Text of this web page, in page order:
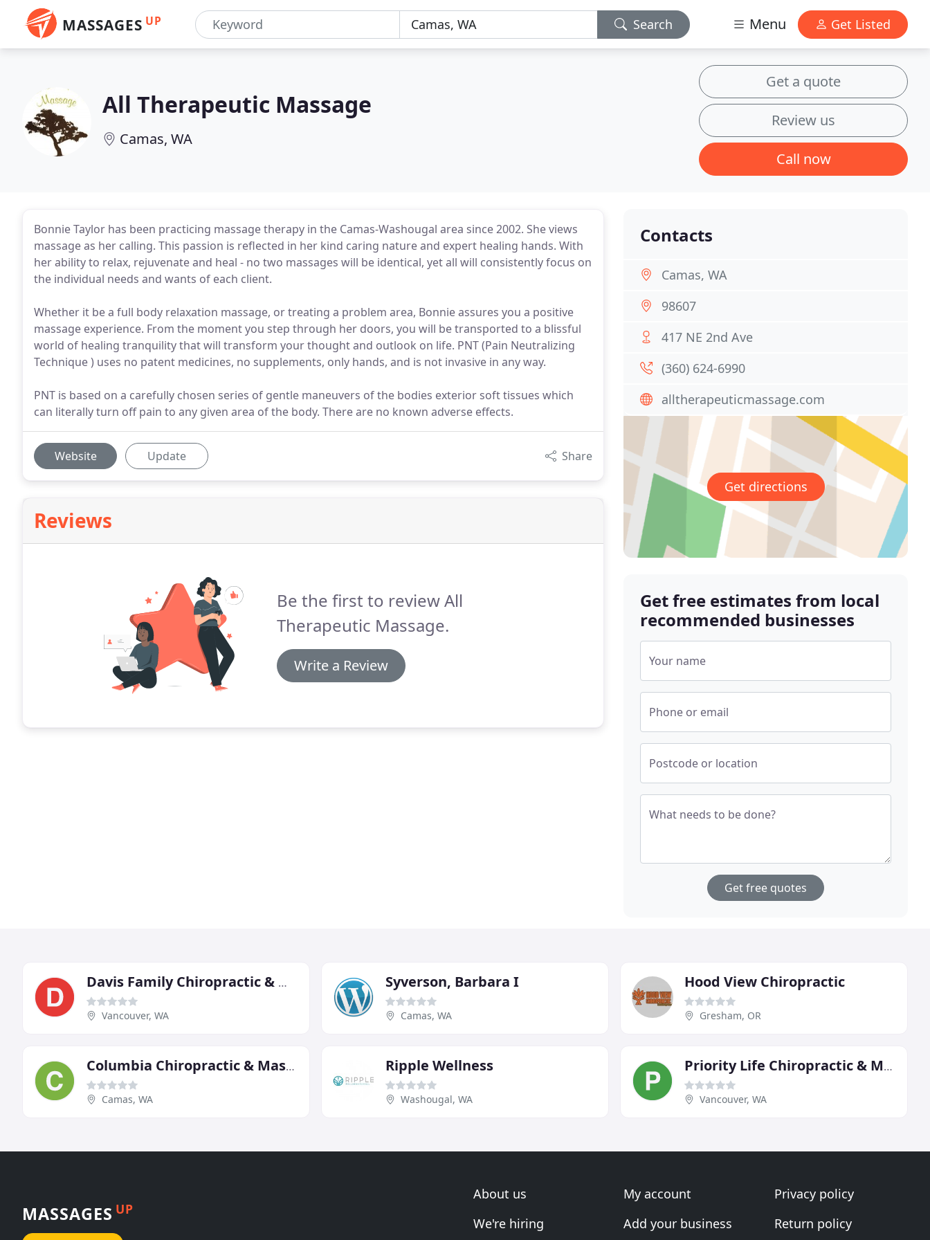
MASSAGES UP Search Menu Get Listed
All Therapeutic Massage
Camas, WA
Get a quote
Review us
Call now
Bonnie Taylor has been practicing massage therapy in the Camas-Washougal area since 2002. She views
massage as her calling. This passion is reflected in her kind caring nature and expert healing hands. With
her ability to relax, rejuvenate and heal - no two massages will be identical, yet all will consistently focus on
the individual needs and wants of each client.
Whether it be a full body relaxation massage, or treating a problem area, Bonnie assures you a positive
massage experience. From the moment you step through her doors, you will be transported to a blissful
world of healing tranquility that will transform your thought and outlook on life. PNT (Pain Neutralizing
Technique ) uses no patent medicines, no supplements, only hands, and is not invasive in any way.
PNT is based on a carefully chosen series of gentle maneuvers of the bodies exterior soft tissues which
can literally turn off pain to any given area of the body. There are no known adverse effects.
Website Update Share
Reviews
Be the first to review All
Therapeutic Massage.
Write a Review
Contacts
Camas, WA
98607
417 NE 2nd Ave
(360) 624-6990
alltherapeuticmassage.com
Get directions
Get free estimates from local
recommended businesses
Your name
Phone or email
Postcode or location
What needs to be done?
Get free quotes
Davis Family Chiropractic & Massage
Vancouver, WA
Syverson, Barbara I
Camas, WA
Hood View Chiropractic
Gresham, OR
Columbia Chiropractic & Massage
Camas, WA
Ripple Wellness
Washougal, WA
Priority Life Chiropractic & Massage
Vancouver, WA
MASSAGES UP
About us
We're hiring
My account
Add your business
Privacy policy
Return policy